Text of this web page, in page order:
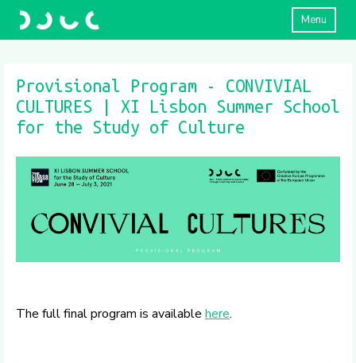
Menu
Provisional Program - CONVIVIAL
CULTURES | XI Lisbon Summer School
for the Study of Culture
The full final program is available here.